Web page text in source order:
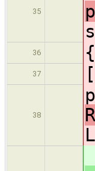
35
36
37
38